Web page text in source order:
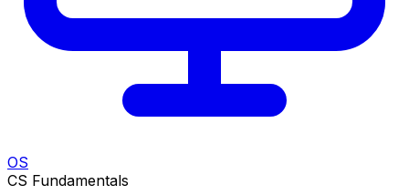
OS
CS Fundamentals